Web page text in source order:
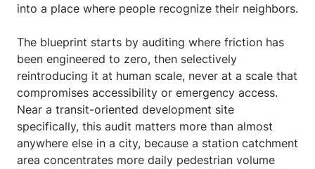
into a place where people recognize their neighbors.
The blueprint starts by auditing where friction has
been engineered to zero, then selectively
reintroducing it at human scale, never at a scale that
compromises accessibility or emergency access.
Near a transit-oriented development site
specifically, this audit matters more than almost
anywhere else in a city, because a station catchment
area concentrates more daily pedestrian volume